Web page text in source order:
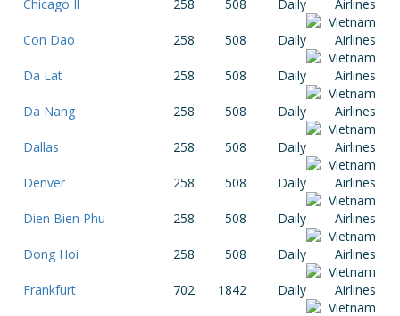
Chicago Il 258 508 Daily
Con Dao 258 508 Daily
Da Lat 258 508 Daily
Da Nang 258 508 Daily
Dallas 258 508 Daily
Denver 258 508 Daily
Dien Bien Phu 258 508 Daily
Dong Hoi 258 508 Daily
Frankfurt 702 1842 Daily